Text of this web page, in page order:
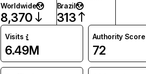
Worldwide
8,370
Brazil
313
Visits
6.49M
Authority Score
72